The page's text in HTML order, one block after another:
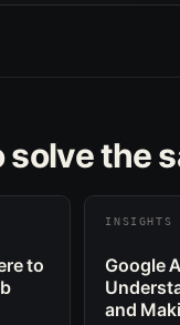
solve the
to
Google
and